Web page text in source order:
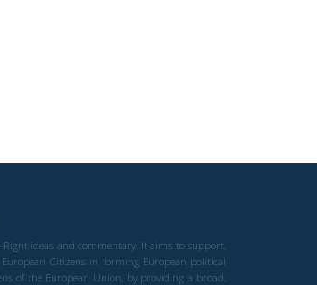
ideas and commentary. It aims to support,
Citizens in forming European political
of the European Union, by providing a broad,